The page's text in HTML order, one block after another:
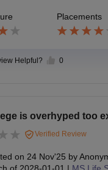
Placements
Helpful? 0
is overhyped too
Verified Review
on 24 Nov'25 by
of 2028-01-01 | MS Life